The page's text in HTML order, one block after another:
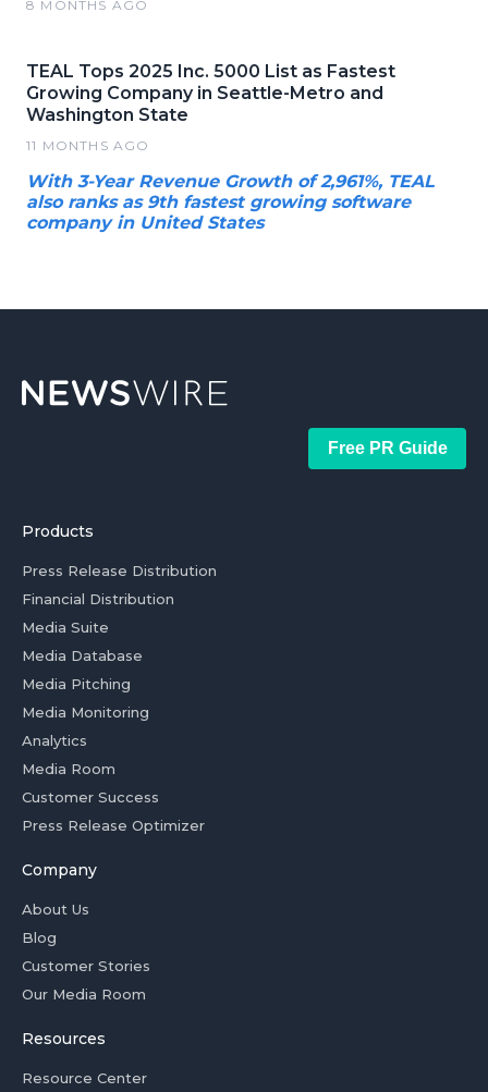
8 MONTHS AGO
TEAL Tops 2025 Inc. 5000 List as Fastest
Growing Company in Seattle-Metro and
Washington State
11 MONTHS AGO
With 3-Year Revenue Growth of 2,961%, TEAL
also ranks as 9th fastest growing software
company in United States
Free PR Guide
Products
Press Release Distribution
Financial Distribution
Media Suite
Media Database
Media Pitching
Media Monitoring
Analytics
Media Room
Customer Success
Press Release Optimizer
Company
About Us
Blog
Customer Stories
Our Media Room
Resources
Resource Center